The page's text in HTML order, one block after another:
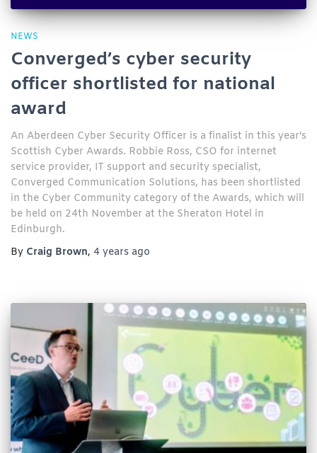
NEWS
Converged’s cyber security
officer shortlisted for national
award
An Aberdeen Cyber Security Officer is a finalist in this year’s
Scottish Cyber Awards. Robbie Ross, CSO for internet
service provider, IT support and security specialist,
Converged Communication Solutions, has been shortlisted
in the Cyber Community category of the Awards, which will
be held on 24th November at the Sheraton Hotel in
Edinburgh.
By Craig Brown, 4 years ago